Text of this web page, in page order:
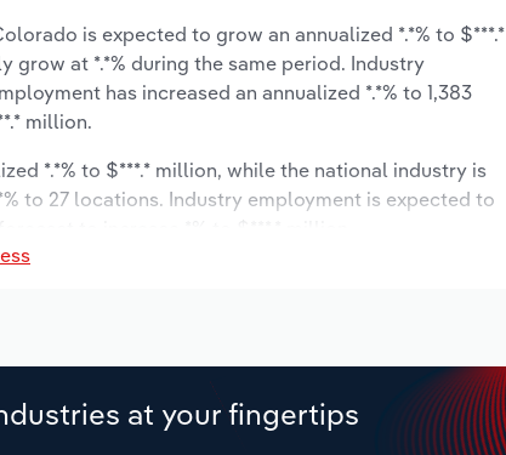
is expected to grow an annualized *.*% to $***.*
at *.*% during the same period. Industry
has increased an annualized *.*% to 1,383
million.
*.*% to $***.* million, while the national industry is
to 27 locations. Industry employment is expected to
at your fingertips